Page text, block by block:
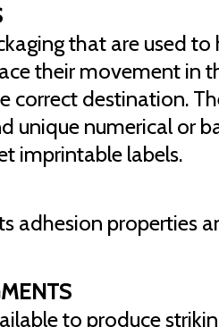
that are used
their movement in
correct destination.
unique numerical or
imprintable labels.
adhesion properties
to produce